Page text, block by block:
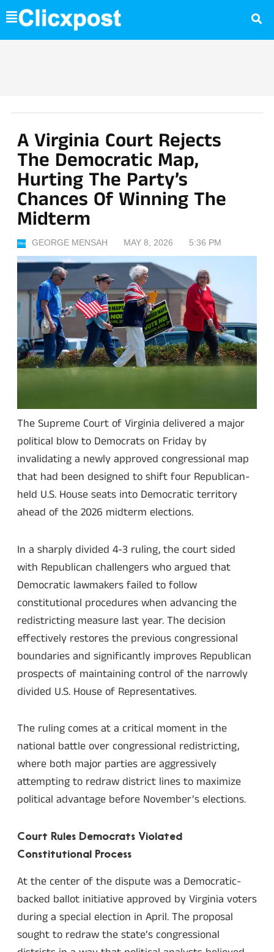
Skip
to
content
A Virginia Court Rejects
The Democratic Map,
Hurting The Party’s
Chances Of Winning The
Midterm
GEORGE MENSAH MAY 8, 2026 5:36 PM
The Supreme Court of Virginia delivered a major
political blow to Democrats on Friday by
invalidating a newly approved congressional map
that had been designed to shift four Republican-
held U.S. House seats into Democratic territory
ahead of the 2026 midterm elections.
In a sharply divided 4-3 ruling, the court sided
with Republican challengers who argued that
Democratic lawmakers failed to follow
constitutional procedures when advancing the
redistricting measure last year. The decision
effectively restores the previous congressional
boundaries and significantly improves Republican
prospects of maintaining control of the narrowly
divided U.S. House of Representatives.
The ruling comes at a critical moment in the
national battle over congressional redistricting,
where both major parties are aggressively
attempting to redraw district lines to maximize
political advantage before November’s elections.
Court Rules Democrats Violated
Constitutional Process
At the center of the dispute was a Democratic-
backed ballot initiative approved by Virginia voters
during a special election in April. The proposal
sought to redraw the state’s congressional